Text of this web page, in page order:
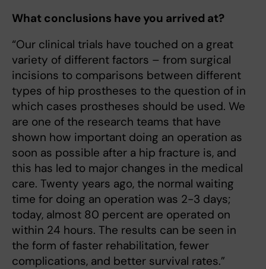
What conclusions have you arrived at?
“Our clinical trials have touched on a great
variety of different factors – from surgical
incisions to compa­risons between different
types of hip prostheses to the question of in
which cases prostheses should be used. We
are one of the research teams that have
shown how important doing an operation as
soon as possible after a hip fracture is, and
this has led to major changes in the medical
care. Twenty years ago, the normal waiting
time for doing an operation was 2-3 days;
today, almost 80 percent are operated on
within 24 hours. The re­sults can be seen in
the form of faster rehabilitation, fewer
complications, and better survival rates.”